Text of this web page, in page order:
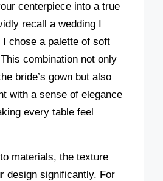
centerpiece into a true
recall a wedding I
I chose a palette of soft
combination not only
bride’s gown but also
with a sense of elegance
every table feel
materials, the texture
design significantly. For